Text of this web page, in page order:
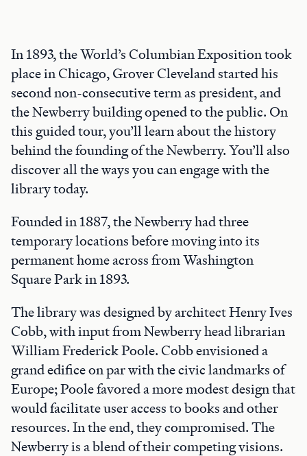
In 1893, the World’s Columbian Exposition took
place in Chicago, Grover Cleveland started his
second non-consecutive term as president, and
the Newberry building opened to the public. On
this guided tour, you’ll learn about the history
behind the founding of the Newberry. You’ll also
discover all the ways you can engage with the
library today.
Founded in 1887, the Newberry had three
temporary locations before moving into its
permanent home across from Washington
Square Park in 1893.
The library was designed by architect Henry Ives
Cobb, with input from Newberry head librarian
William Frederick Poole. Cobb envisioned a
grand edifice on par with the civic landmarks of
Europe; Poole favored a more modest design that
would facilitate user access to books and other
resources. In the end, they compromised. The
Newberry is a blend of their competing visions.